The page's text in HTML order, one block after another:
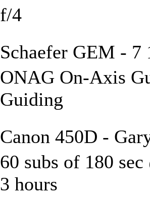
f/4
Schaefer GEM - 7
ONAG On-Axis
Guiding
Canon 450D -
60 subs of 180
3 hours